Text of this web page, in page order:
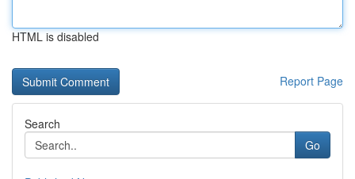
HTML is disabled
Report Page
Search
Go